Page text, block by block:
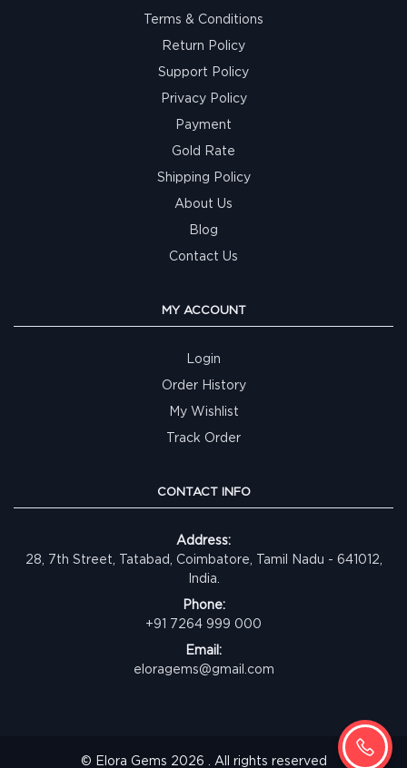
Terms & Conditions
Return Policy
Support Policy
Privacy Policy
Payment
Gold Rate
Shipping Policy
About Us
Blog
Contact Us
MY ACCOUNT
Login
Order History
My Wishlist
Track Order
CONTACT INFO
Address:
28, 7th Street, Tatabad, Coimbatore, Tamil Nadu - 641012,
India.
Phone:
+91 7264 999 000
Email:
eloragems@gmail.com
© Elora Gems 2026 . All rights reserved